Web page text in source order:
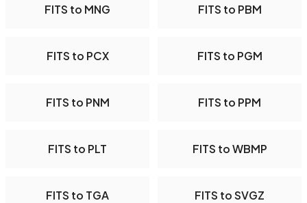
FITS to MNG FITS to PBM
FITS to PCX FITS to PGM
FITS to PNM FITS to PPM
FITS to PLT FITS to WBMP
FITS to TGA FITS to SVGZ